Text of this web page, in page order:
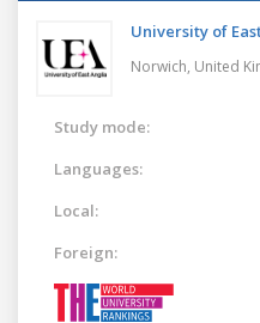
University of
Norwich, United
Study mode:
Languages:
Local:
Foreign: